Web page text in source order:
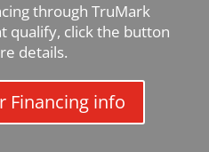
through TruMark
qualify, click the button
details.
Financing info